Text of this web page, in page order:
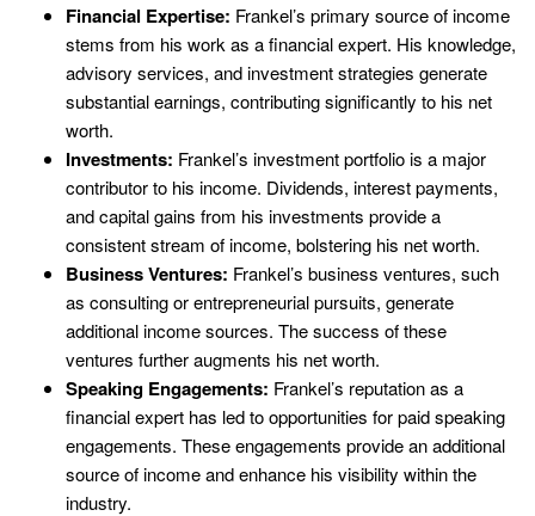
Financial Expertise: Frankel’s primary source of income
stems from his work as a financial expert. His knowledge,
advisory services, and investment strategies generate
substantial earnings, contributing significantly to his net
worth.
Investments: Frankel’s investment portfolio is a major
contributor to his income. Dividends, interest payments,
and capital gains from his investments provide a
consistent stream of income, bolstering his net worth.
Business Ventures: Frankel’s business ventures, such
as consulting or entrepreneurial pursuits, generate
additional income sources. The success of these
ventures further augments his net worth.
Speaking Engagements: Frankel’s reputation as a
financial expert has led to opportunities for paid speaking
engagements. These engagements provide an additional
source of income and enhance his visibility within the
industry.